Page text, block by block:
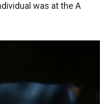
was at the A